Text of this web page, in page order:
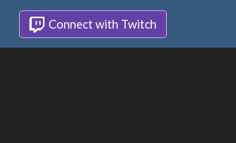
Connect with Twitch